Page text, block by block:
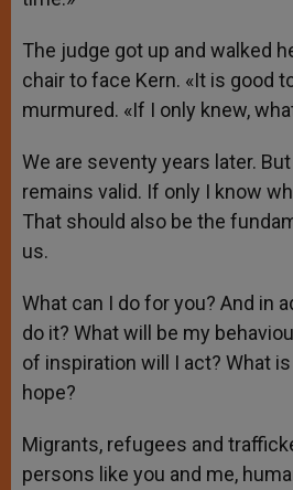
The judge got up and walked
chair to face Kern. «It is good
murmured. «If I only knew,
We are seventy years later.
remains valid. If only I know
That should also be the
us.
What can I do for you? And in
do it? What will be my
of inspiration will I act? What
hope?
Migrants, refugees and
persons like you and me,